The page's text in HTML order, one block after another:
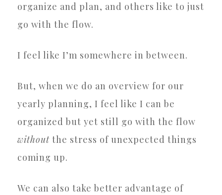
organize and plan, and others like to just
go with the flow.
I feel like I’m somewhere in between.
But, when we do an overview for our
yearly planning, I feel like I can be
organized but yet still go with the flow
without the stress of unexpected things
coming up.
We can also take better advantage of